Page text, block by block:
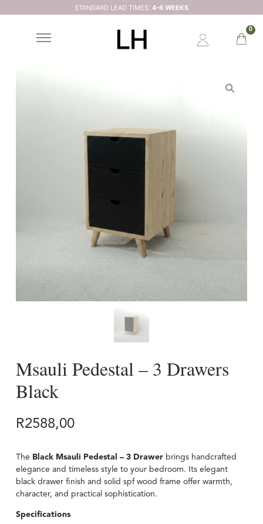
STANDARD LEAD TIMES: 4-6 WEEKS
0
Msauli Pedestal – 3 Drawers
Black
R2588,00
The Black Msauli Pedestal – 3 Drawer brings handcrafted
elegance and timeless style to your bedroom. Its elegant
black drawer finish and solid spf wood frame offer warmth,
character, and practical sophistication.
Specifications